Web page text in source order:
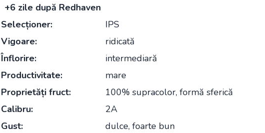
+6 zile după Redhaven
Selecționer:
IPS
Vigoare:
ridicată
Înflorire:
intermediară
Productivitate:
mare
Proprietăți fruct:
100% supracolor, formă sferică
Calibru:
2A
Gust:
dulce, foarte bun